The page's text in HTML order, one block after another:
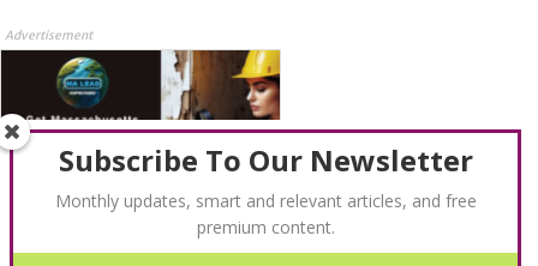
Advertisement
Subscribe To Our Newsletter
Monthly updates, smart and relevant articles, and free
premium content.